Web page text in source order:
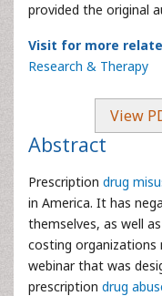
provided the original
Visit for more
Research & Therapy
View
Abstract
Prescription drug
in America. It has
themselves, as well
costing organizations
webinar that was
prescription drug